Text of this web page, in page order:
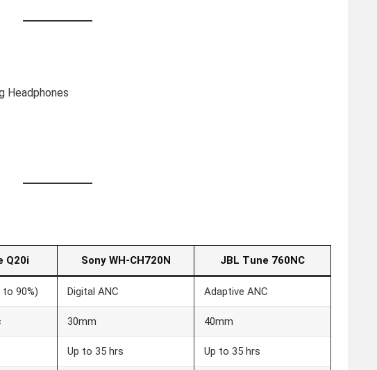
Headphones
Q20i Sony WH-CH720N JBL Tune 760NC
to 90%) Digital ANC Adaptive ANC
30mm 40mm
Up to 35 hrs Up to 35 hrs